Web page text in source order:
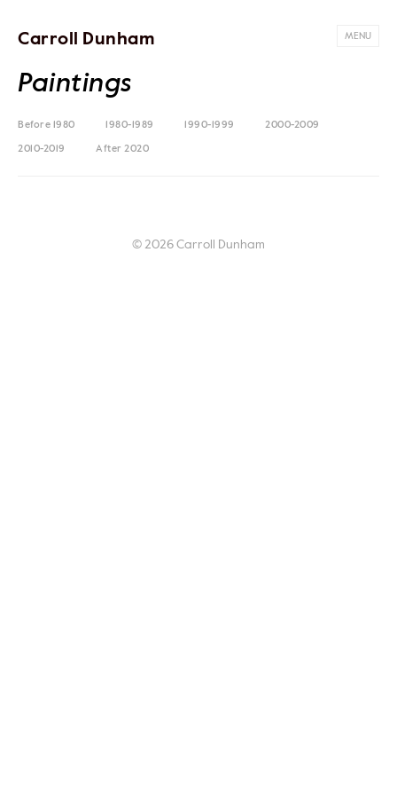
Carroll Dunham MENU
Paintings
Before 1980 1980-1989 1990-1999 2000-2009
2010-2019 After 2020
© 2026 Carroll Dunham